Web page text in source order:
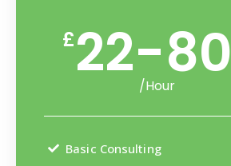
£22-80
/Hour
Basic Consulting